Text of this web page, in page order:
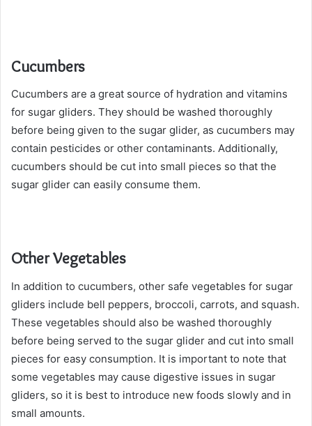
Cucumbers
Cucumbers are a great source of hydration and vitamins
for sugar gliders. They should be washed thoroughly
before being given to the sugar glider, as cucumbers may
contain pesticides or other contaminants. Additionally,
cucumbers should be cut into small pieces so that the
sugar glider can easily consume them.
Other Vegetables
In addition to cucumbers, other safe vegetables for sugar
gliders include bell peppers, broccoli, carrots, and squash.
These vegetables should also be washed thoroughly
before being served to the sugar glider and cut into small
pieces for easy consumption. It is important to note that
some vegetables may cause digestive issues in sugar
gliders, so it is best to introduce new foods slowly and in
small amounts.